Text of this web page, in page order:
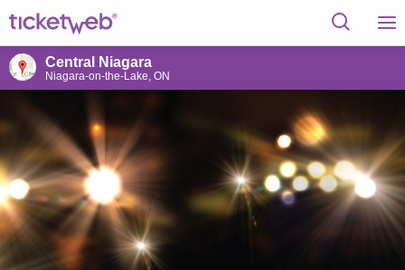
Central Niagara
Niagara-on-the-Lake, ON